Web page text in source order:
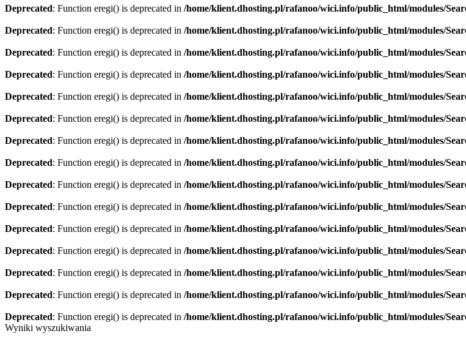
Deprecated: Function eregi() is deprecated in /home/klient.dhosting.pl/rafanoo/wici.info/public_html/modules/
Deprecated: Function eregi() is deprecated in /home/klient.dhosting.pl/rafanoo/wici.info/public_html/modules/
Deprecated: Function eregi() is deprecated in /home/klient.dhosting.pl/rafanoo/wici.info/public_html/modules/
Deprecated: Function eregi() is deprecated in /home/klient.dhosting.pl/rafanoo/wici.info/public_html/modules/
Deprecated: Function eregi() is deprecated in /home/klient.dhosting.pl/rafanoo/wici.info/public_html/modules/
Deprecated: Function eregi() is deprecated in /home/klient.dhosting.pl/rafanoo/wici.info/public_html/modules/
Deprecated: Function eregi() is deprecated in /home/klient.dhosting.pl/rafanoo/wici.info/public_html/modules/
Deprecated: Function eregi() is deprecated in /home/klient.dhosting.pl/rafanoo/wici.info/public_html/modules/
Deprecated: Function eregi() is deprecated in /home/klient.dhosting.pl/rafanoo/wici.info/public_html/modules/
Deprecated: Function eregi() is deprecated in /home/klient.dhosting.pl/rafanoo/wici.info/public_html/modules/
Deprecated: Function eregi() is deprecated in /home/klient.dhosting.pl/rafanoo/wici.info/public_html/modules/
Deprecated: Function eregi() is deprecated in /home/klient.dhosting.pl/rafanoo/wici.info/public_html/modules/
Deprecated: Function eregi() is deprecated in /home/klient.dhosting.pl/rafanoo/wici.info/public_html/modules/
Deprecated: Function eregi() is deprecated in /home/klient.dhosting.pl/rafanoo/wici.info/public_html/modules/
Deprecated: Function eregi() is deprecated in /home/klient.dhosting.pl/rafanoo/wici.info/public_html/modules/
Wyniki wyszukiwania